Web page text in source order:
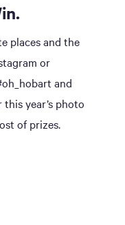
places and the
or
and
year’s photo
of prizes.